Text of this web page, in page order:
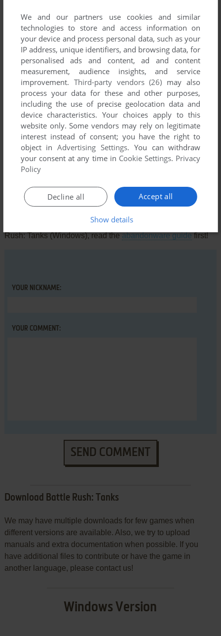
ADAM 1point
It's actually a terrible modernization of Battle City. It contains
only 5 first levels from the 1985 cool game for FamiCom.
After that, the game ends. I discourage you from
downloading even the shareware version. It'd be a waste of
money if you paid for the full version.
If you want to get a better remake of Battle City, look for its
remake @ moddb.com - there's Battle City remake. Even if
it's unofficial (like this), was built on Unity engine and has
wrong tanks (needing 5 shots to be taken down), it's still
WAAAAAAY better than this.
If Battle Rush had all 70 levels from Battle City, I'd probably
not rate it 1 star.
Write a comment
comment anything you'd like. If you have trouble to run Battle
Rush: Tanks (Windows), read the abandonware guide first!
YOUR NICKNAME:
YOUR COMMENT:
SEND COMMENT
Download Battle Rush: Tanks
We may have multiple downloads for few games when
different versions are available. Also, we try to upload
manuals and extra documentation when possible. If you
have additional files to contribute or have the game in
another language, please contact us!
Windows Version
We and our partners use cookies and similar
technologies to store and access information on
your device and process personal data, such as your
IP address, unique identifiers, and browsing data, for
personalised ads and content, ad and content
measurement, audience insights, and service
improvement. Third-party vendors (26) may also
process your data for these and other purposes,
including the use of precise geolocation data and
device characteristics. Your choices apply to this
website only. Some vendors may rely on legitimate
interest instead of consent; you have the right to
object inAdvertising Settings. You can withdraw
your consent at any time in Cookie Settings. Privacy
Policy
Accept all
Decline all
Show details